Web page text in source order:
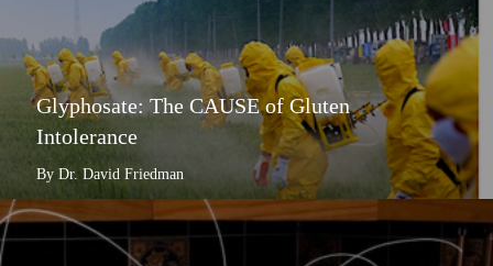
Glyphosate: The CAUSE of Gluten
Intolerance
By Dr. David Friedman